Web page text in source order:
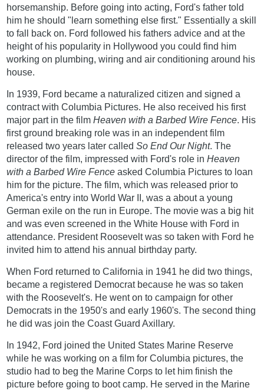
horsemanship. Before going into acting, Ford's father told
him he should "learn something else first." Essentially a skill
to fall back on. Ford followed his fathers advice and at the
height of his popularity in Hollywood you could find him
working on plumbing, wiring and air conditioning around his
house.
In 1939, Ford became a naturalized citizen and signed a
contract with Columbia Pictures. He also received his first
major part in the filmHeaven with a Barbed Wire Fence. His
first ground breaking role was in an independent film
released two years later calledSo End Our Night. The
director of the film, impressed with Ford's role inHeaven
with a Barbed Wire Fence asked Columbia Pictures to loan
him for the picture. The film, which was released prior to
America's entry into World War II, was a about a young
German exile on the run in Europe. The movie was a big hit
and was even screened in the White House with Ford in
attendance. President Roosevelt was so taken with Ford he
invited him to attend his annual birthday party.
When Ford returned to California in 1941 he did two things,
became a registered Democrat because he was so taken
with the Roosevelt's. He went on to campaign for other
Democrats in the 1950's and early 1960's. The second thing
he did was join the Coast Guard Axillary.
In 1942, Ford joined the United States Marine Reserve
while he was working on a film for Columbia pictures, the
studio had to beg the Marine Corps to let him finish the
picture before going to boot camp. He served in the Marine